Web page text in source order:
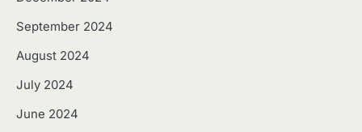
September 2024
August 2024
July 2024
June 2024